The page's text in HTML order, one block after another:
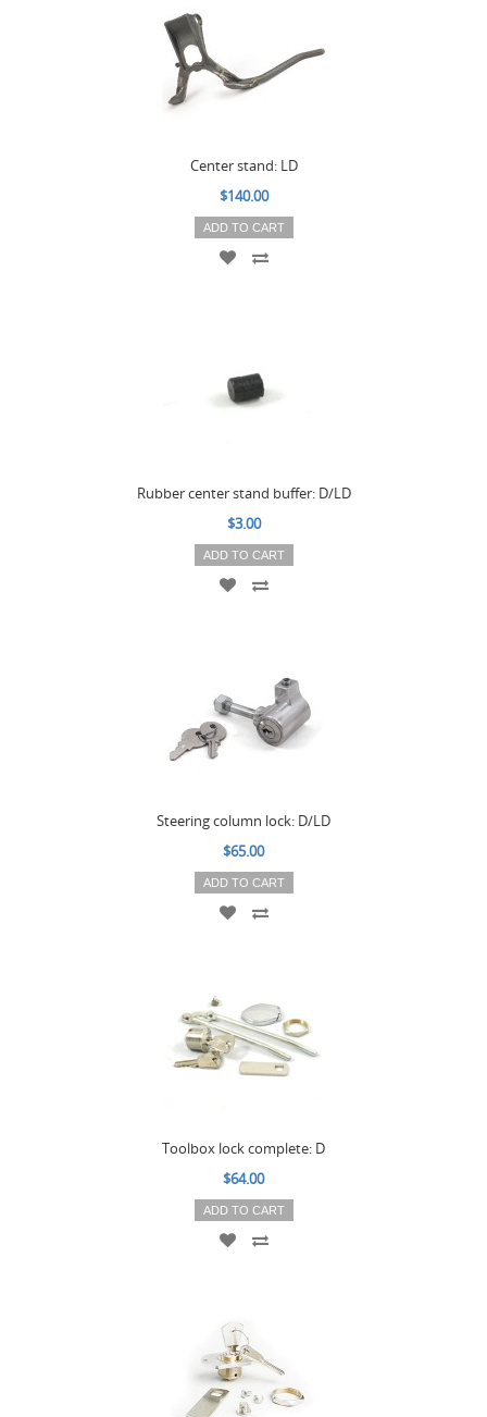
Center stand: LD
$140.00
ADD TO CART
Rubber center stand buffer: D/LD
$3.00
ADD TO CART
Steering column lock: D/LD
$65.00
ADD TO CART
Toolbox lock complete: D
$64.00
ADD TO CART